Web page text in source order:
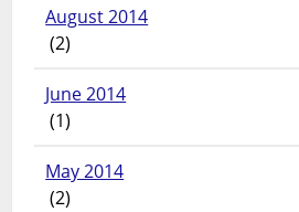
August 2014
(2)
June 2014
(1)
May 2014
(2)